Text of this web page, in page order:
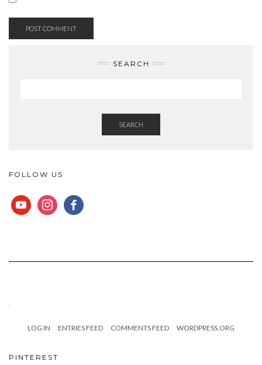
SEARCH
SEARCH
FOLLOW US
YOUTUBEINSTAGRAMFACEBOOK
LOG IN ENTRIES FEED COMMENTS FEED WORDPRESS.ORG
PINTEREST